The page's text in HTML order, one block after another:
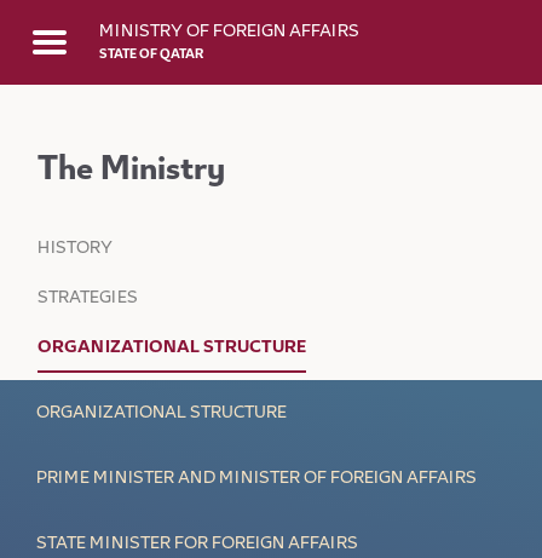
Skip to Main ContentMINISTRY OF FOREIGN AFFAIRS
STATE OF QATAR
The Ministry
HISTORY
STRATEGIES
ORGANIZATIONAL STRUCTURE
ORGANIZATIONAL STRUCTURE
PRIME MINISTER AND MINISTER OF FOREIGN AFFAIRS
STATE MINISTER FOR FOREIGN AFFAIRS